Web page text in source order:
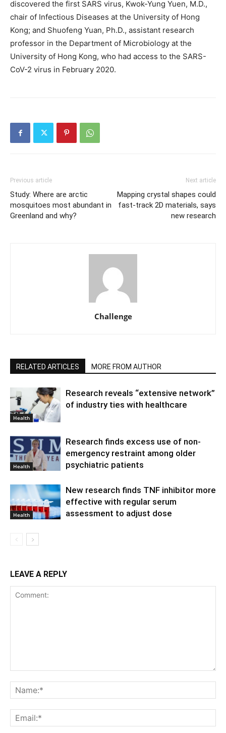
discovered the first SARS virus, Kwok-Yung Yuen, M.D.,
chair of Infectious Diseases at the University of Hong
Kong; and Shuofeng Yuan, Ph.D., assistant research
professor in the Department of Microbiology at the
University of Hong Kong, who had access to the SARS-
CoV-2 virus in February 2020.
Previous article
Study: Where are arctic
mosquitoes most abundant in
Greenland and why?
Next article
Mapping crystal shapes could
fast-track 2D materials, says
new research
Challenge
RELATED ARTICLES MORE FROM AUTHOR
Health
Research reveals “extensive network”
of industry ties with healthcare
Health
Research finds excess use of non-
emergency restraint among older
psychiatric patients
Health
New research finds TNF inhibitor more
effective with regular serum
assessment to adjust dose
LEAVE A REPLY